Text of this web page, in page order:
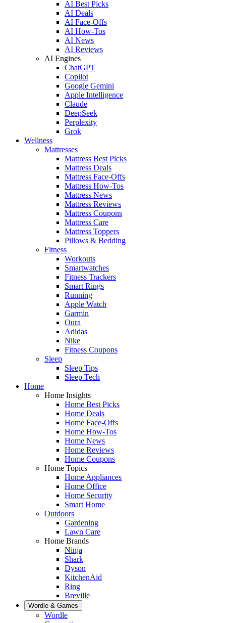
AI Best Picks
AI Deals
AI Face-Offs
AI How-Tos
AI News
AI Reviews
AI Engines
ChatGPT
Copilot
Google Gemini
Apple Intelligence
Claude
DeepSeek
Perplexity
Grok
Wellness
Mattresses
Mattress Best Picks
Mattress Deals
Mattress Face-Offs
Mattress How-Tos
Mattress News
Mattress Reviews
Mattress Coupons
Mattress Care
Mattress Toppers
Pillows & Bedding
Fitness
Workouts
Smartwatches
Fitness Trackers
Smart Rings
Running
Apple Watch
Garmin
Oura
Adidas
Nike
Fitness Coupons
Sleep
Sleep Tips
Sleep Tech
Home
Home Insights
Home Best Picks
Home Deals
Home Face-Offs
Home How-Tos
Home News
Home Reviews
Home Coupons
Home Topics
Home Appliances
Home Office
Home Security
Smart Home
Outdoors
Gardening
Lawn Care
Home Brands
Ninja
Shark
Dyson
KitchenAid
Ring
Breville
Wordle & Games
Wordle